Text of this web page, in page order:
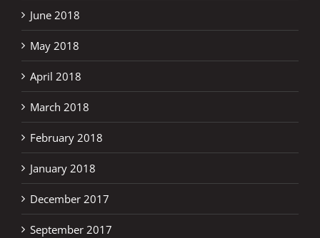
June 2018
May 2018
April 2018
March 2018
February 2018
January 2018
December 2017
September 2017